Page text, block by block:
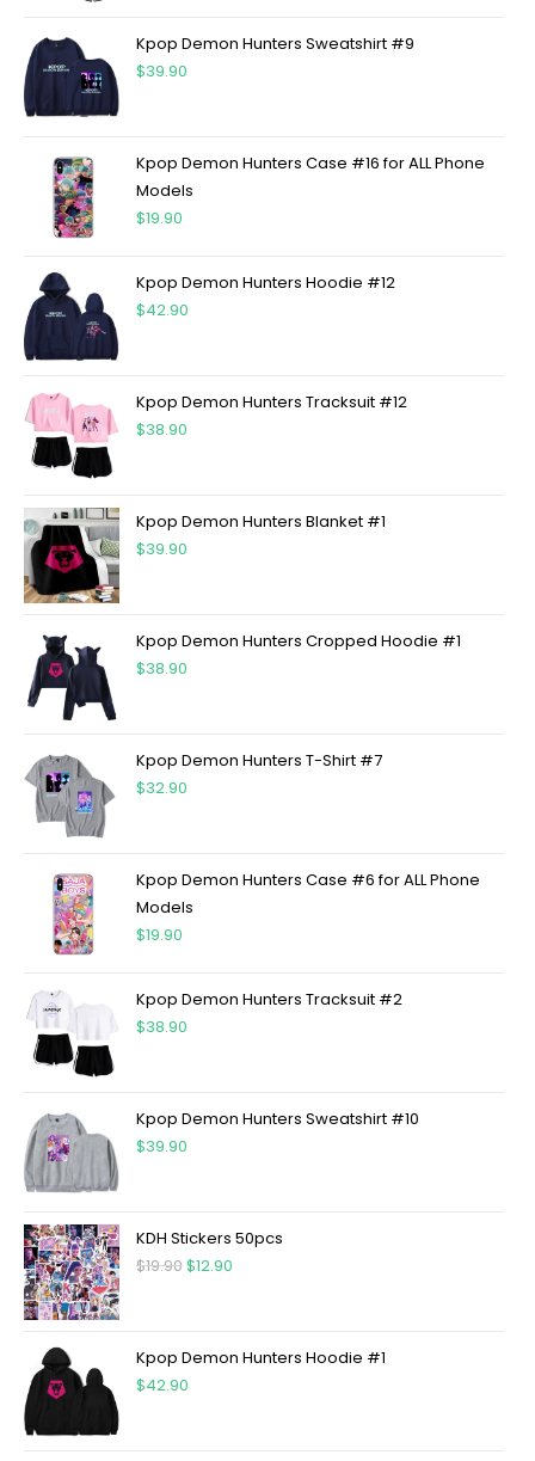
Kpop Demon Hunters Sweatshirt #9
$39.90
Kpop Demon Hunters Case #16 for ALL Phone
Models
$19.90
Kpop Demon Hunters Hoodie #12
$42.90
Kpop Demon Hunters Tracksuit #12
$38.90
Kpop Demon Hunters Blanket #1
$39.90
Kpop Demon Hunters Cropped Hoodie #1
$38.90
Kpop Demon Hunters T-Shirt #7
$32.90
Kpop Demon Hunters Case #6 for ALL Phone
Models
$19.90
Kpop Demon Hunters Tracksuit #2
$38.90
Kpop Demon Hunters Sweatshirt #10
$39.90
KDH Stickers 50pcs
$19.90$12.90
Kpop Demon Hunters Hoodie #1
$42.90